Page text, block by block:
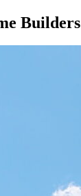
Builders